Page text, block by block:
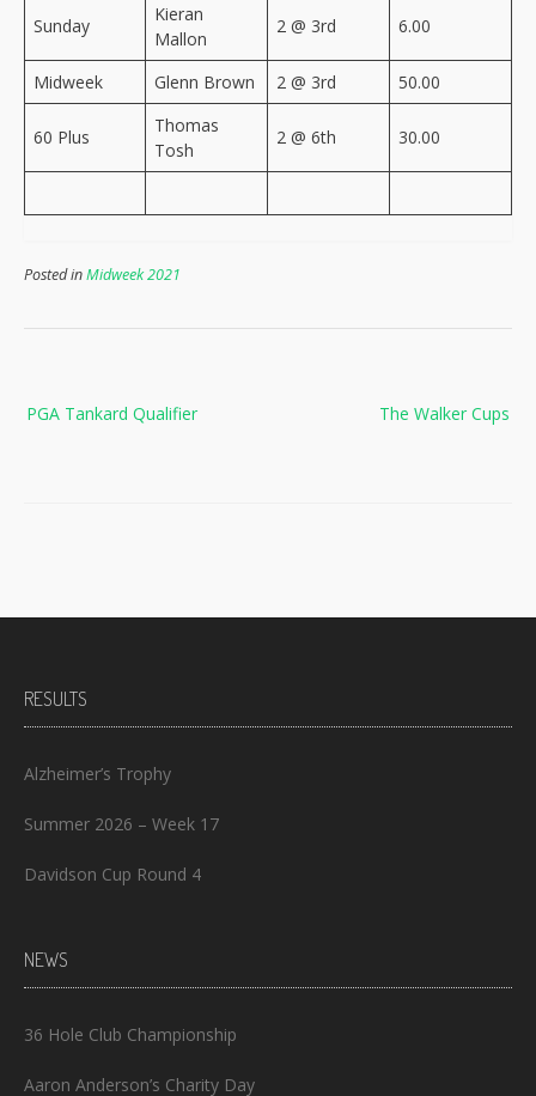
Sunday
Kieran
Mallon
2 @ 3rd 6.00
Midweek Glenn Brown 2 @ 3rd 50.00
60 Plus
Thomas
Tosh
2 @ 6th 30.00
Posted inMidweek 2021
navigation The Walker Cups
PGA Tankard Qualifier
RESULTS
Alzheimer’s Trophy
Summer 2026 – Week 17
Davidson Cup Round 4
NEWS
36 Hole Club Championship
Aaron Anderson’s Charity Day